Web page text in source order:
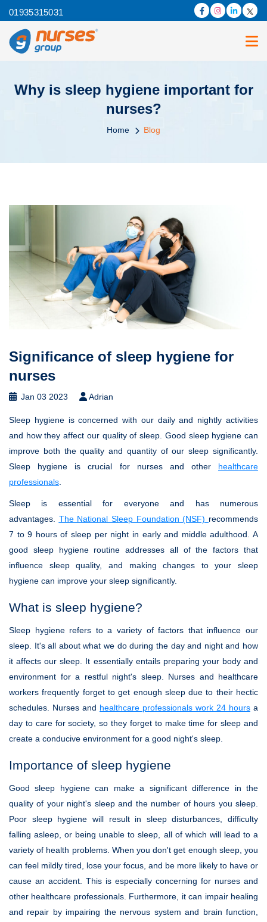
01935315031
Why is sleep hygiene important for
nurses?
Home Blog
Significance of sleep hygiene for
nurses
Jan 03 2023 Adrian
Sleep hygiene is concerned with our daily and nightly activities
and how they affect our quality of sleep. Good sleep hygiene can
improve both the quality and quantity of our sleep significantly.
Sleep hygiene is crucial for nurses and other healthcare
professionals
Sleep is essential for everyone and has numerous
advantages. The National Sleep Foundation (NSF) recommends
7 to 9 hours of sleep per night in early and middle adulthood. A
good sleep hygiene routine addresses all of the factors that
influence sleep quality, and making changes to your sleep
hygiene can improve your sleep significantly.
What is sleep hygiene?
Sleep hygiene refers to a variety of factors that influence our
sleep. It's all about what we do during the day and night and how
it affects our sleep. It essentially entails preparing your body and
environment for a restful night's sleep. Nurses and healthcare
workers frequently forget to get enough sleep due to their hectic
schedules. Nurses and healthcare professionals work 24 hours a
day to care for society, so they forget to make time for sleep and
create a conducive environment for a good night's sleep.
Importance of sleep hygiene
Good sleep hygiene can make a significant difference in the
quality of your night's sleep and the number of hours you sleep.
Poor sleep hygiene will result in sleep disturbances, difficulty
falling asleep, or being unable to sleep, all of which will lead to a
variety of health problems. When you don't get enough sleep, you
can feel mildly tired, lose your focus, and be more likely to have or
cause an accident. This is especially concerning for nurses and
other healthcare professionals. Furthermore, it can impair healing
and repair by impairing the nervous system and brain function,